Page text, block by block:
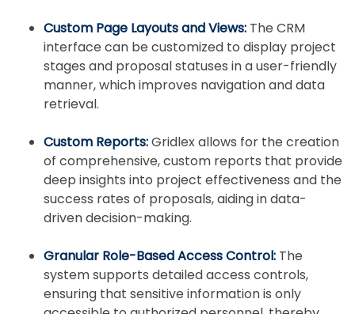
Custom Page Layouts and Views: The CRM
interface can be customized to display project
stages and proposal statuses in a user-friendly
manner, which improves navigation and data
retrieval.
Custom Reports:Gridlex allows for the creation
of comprehensive, custom reports that provide
deep insights into project effectiveness and the
success rates of proposals, aiding in data-
driven decision-making.
Granular Role-Based Access Control: The
system supports detailed access controls,
ensuring that sensitive information is only